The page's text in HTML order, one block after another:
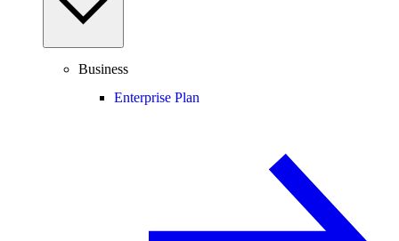
Business
Enterprise Plan